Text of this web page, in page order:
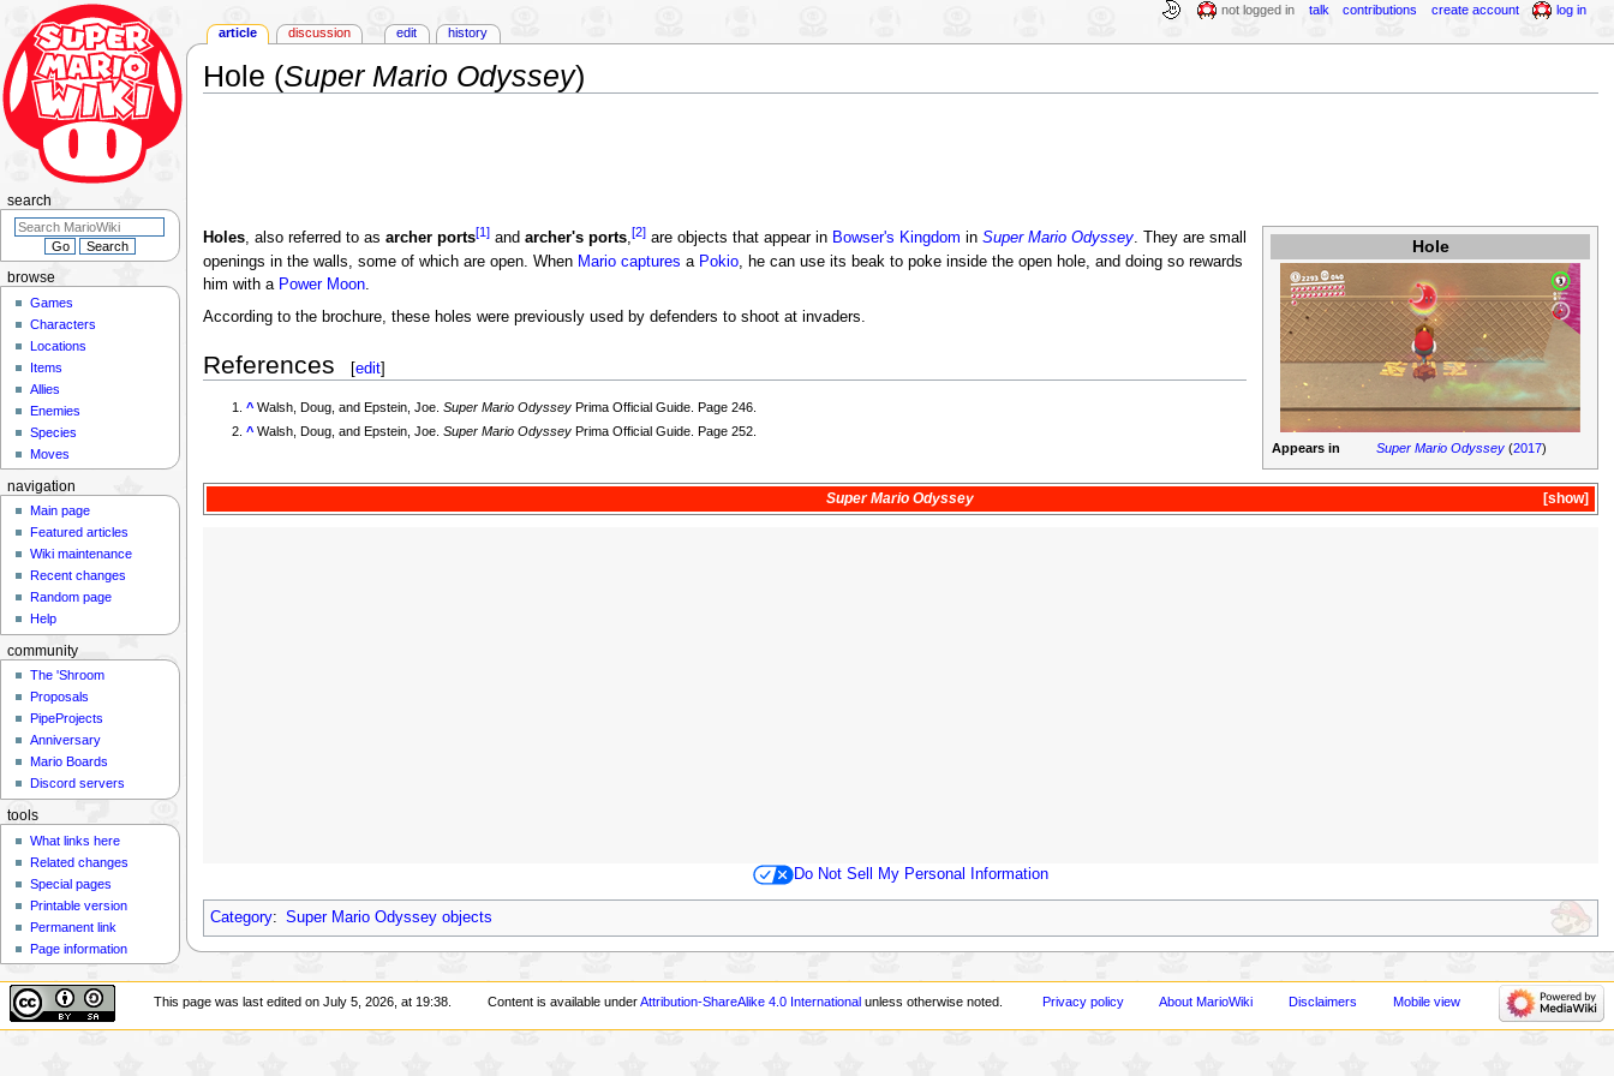
Hole (Super Mario Odyssey)
Hole
Appears in Super Mario Odyssey (2017)
Holes, also referred to as archer ports[1]and archer's ports,[2]are objects that appear in Bowser's Kingdom in Super Mario Odyssey. They are small
openings in the walls, some of which are open. When Mario captures a Pokio, he can use its beak to poke inside the open hole, and doing so rewards
him with a Power Moon.
According to the brochure, these holes were previously used by defenders to shoot at invaders.
References [edit]
^ Walsh, Doug, and Epstein, Joe.Super Mario Odyssey Prima Official Guide. Page 246.
^ Walsh, Doug, and Epstein, Joe.Super Mario Odyssey Prima Official Guide. Page 252.
show
Super Mario Odyssey
Do Not Sell My Personal Information
Category: Super Mario Odyssey objects
article discussion edit history
not logged in talk contributions create account log in
browse
Games
Characters
Locations
Items
Allies
Enemies
Species
Moves
search
navigation
Main page
Featured articles
Wiki maintenance
Recent changes
Random page
Help
community
The 'Shroom
Proposals
PipeProjects
Anniversary
Mario Boards
Discord servers
tools
What links here
Related changes
Special pages
Printable version
Permanent link
Page information
This page was last edited on July 5, 2026, at 19:38. Content is available underAttribution-ShareAlike 4.0 Internationalunless otherwise noted. Privacy policy About MarioWiki Disclaimers Mobile view